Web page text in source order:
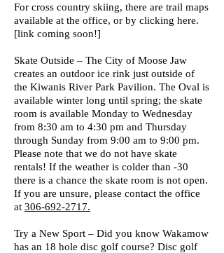
For cross country skiing, there are trail maps
available at the office, or by clicking here.
[link coming soon!]
Skate Outside – The City of Moose Jaw
creates an outdoor ice rink just outside of
the Kiwanis River Park Pavilion. The Oval is
available winter long until spring; the skate
room is available Monday to Wednesday
from 8:30 am to 4:30 pm and Thursday
through Sunday from 9:00 am to 9:00 pm.
Please note that we do not have skate
rentals! If the weather is colder than -30
there is a chance the skate room is not open.
If you are unsure, please contact the office
at 306-692-2717.
Try a New Sport – Did you know Wakamow
has an 18 hole disc golf course? Disc golf